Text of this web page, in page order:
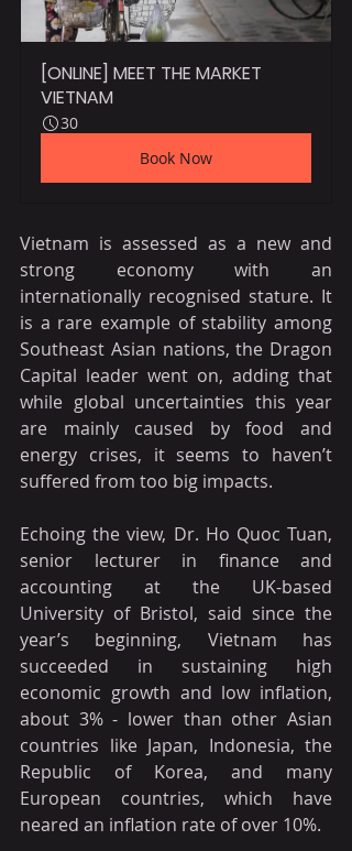
[ONLINE] MEET THE MARKET
VIETNAM
30
Book Now
Vietnam is assessed as a new and
strong economy with an
internationally recognised stature. It
is a rare example of stability among
Southeast Asian nations, the Dragon
Capital leader went on, adding that
while global uncertainties this year
are mainly caused by food and
energy crises, it seems to haven’t
suffered from too big impacts.
Echoing the view, Dr. Ho Quoc Tuan,
senior lecturer in finance and
accounting at the UK-based
University of Bristol, said since the
year’s beginning, Vietnam has
succeeded in sustaining high
economic growth and low inflation,
about 3% - lower than other Asian
countries like Japan, Indonesia, the
Republic of Korea, and many
European countries, which have
neared an inflation rate of over 10%.